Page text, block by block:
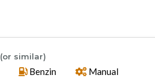
(or similar)
Benzin Manual